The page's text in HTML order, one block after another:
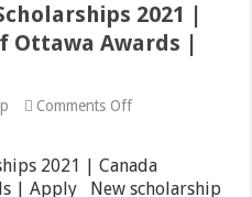
2021 |
Ottawa Awards |
Comments Offon
Scholarships
2021
|
2021 | Canada
| Apply New scholarship